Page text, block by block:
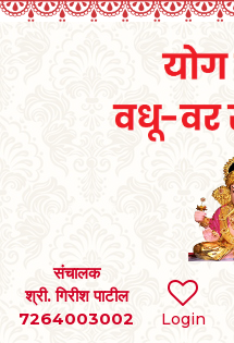
Login
संचालक
श्री. गिरीश पाटील
7264003002
SEARCH
BRIDES